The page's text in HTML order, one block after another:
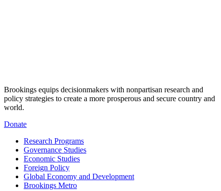
Brookings equips decisionmakers with nonpartisan research and
policy strategies to create a more prosperous and secure country and
world.
Donate
Research Programs
Governance Studies
Economic Studies
Foreign Policy
Global Economy and Development
Brookings Metro